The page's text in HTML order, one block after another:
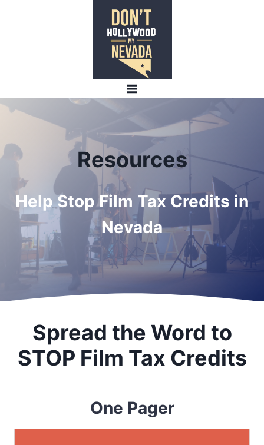
Resources
Help Stop Film Tax Credits in
Nevada
Spread the Word to
STOP Film Tax Credits
One Pager